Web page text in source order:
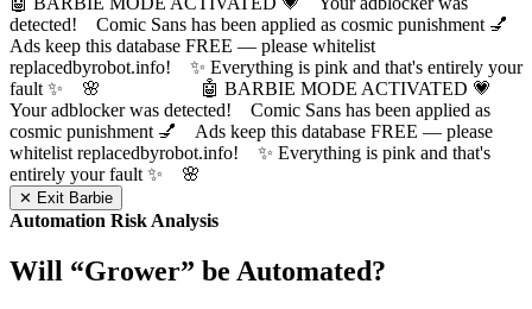
detected! Comic Sans has been applied as cosmic punishment 💅
Ads keep this database FREE — please whitelist
replacedbyrobot.info! ✨ Everything is pink and that's entirely your
fault ✨ 🌸
🤖 BARBIE MODE ACTIVATED 💗
Your adblocker was detected! Comic Sans has been applied as
cosmic punishment 💅 Ads keep this database FREE — please
whitelist replacedbyrobot.info! ✨ Everything is pink and that's
entirely your fault ✨ 🌸
✕ Exit Barbie
Automation Risk Analysis
Will “Grower” be Automated?